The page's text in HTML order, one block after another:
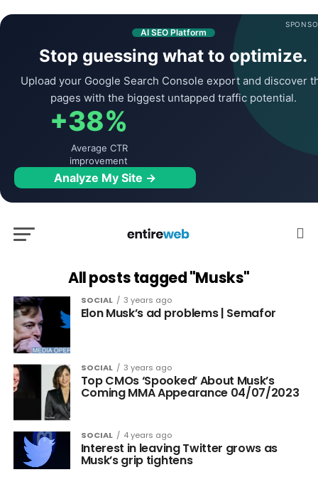
AI SEO Platform
Stop guessing what to optimize.
Upload your Google Search Console export and discover
pages with the biggest untapped traffic potential.
+38%
Average CTR
improvement
Analyze My Site →
All posts tagged "Musks"
SOCIAL 3 years ago
Elon Musk’s ad problems | Semafor
SOCIAL 3 years ago
Top CMOs ‘Spooked’ About Musk’s
Coming MMA Appearance 04/07/2023
SOCIAL 4 years ago
Interest in leaving Twitter grows as
Musk’s grip tightens